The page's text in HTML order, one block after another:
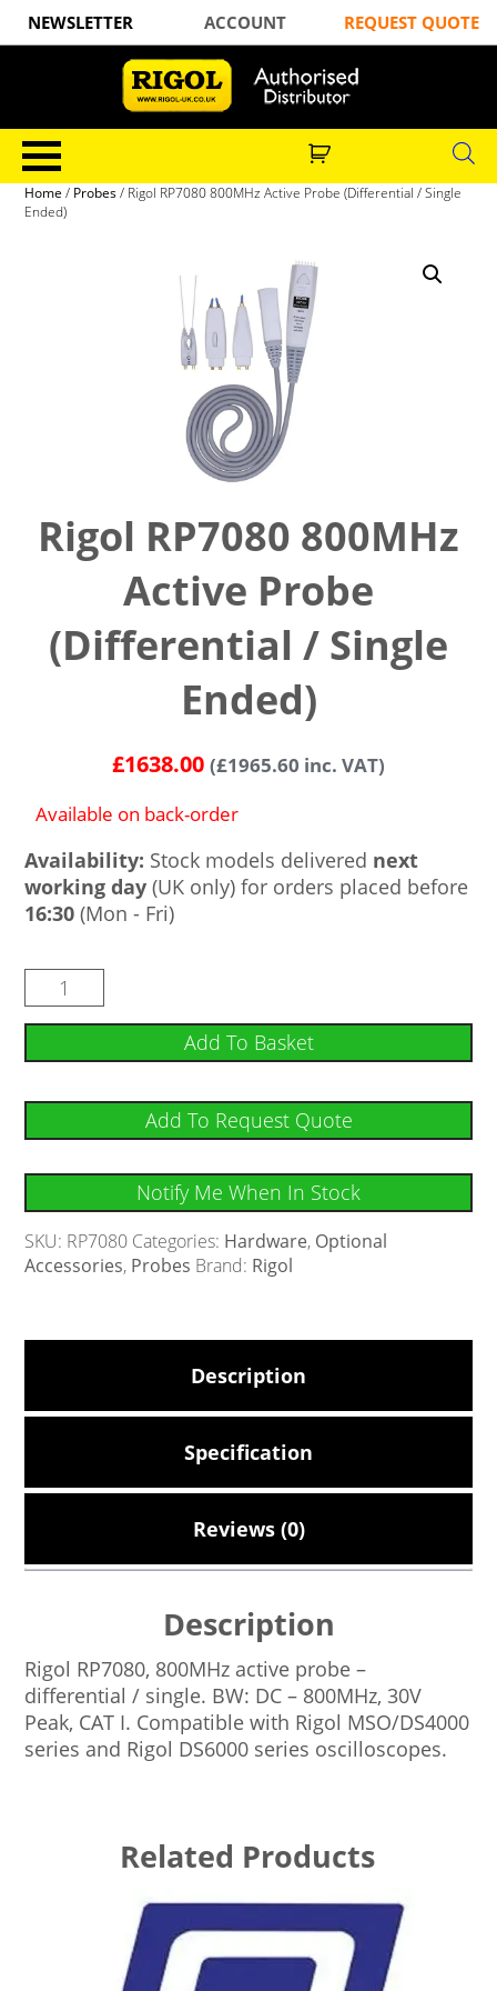
NEWSLETTER ACCOUNT REQUEST QUOTE
Home / Probes/ Rigol RP7080 800MHz Active Probe (Differential / Single
Ended)
Rigol RP7080 800MHz
Active Probe
(Differential / Single
Ended)
£1638.00 (£1965.60 inc. VAT)
Available on back-order
Availability: Stock models delivered next
working day (UK only) for orders placed before
16:30 (Mon - Fri)
Add To Basket
Add To Request Quote
Notify Me When In Stock
SKU: RP7080 Categories: Hardware, Optional
Accessories, Probes Brand: Rigol
Description
Specification
Reviews (0)
Description
Rigol RP7080, 800MHz active probe –
differential / single. BW: DC – 800MHz, 30V
Peak, CAT I. Compatible with Rigol MSO/DS4000
series and Rigol DS6000 series oscilloscopes.
Related Products